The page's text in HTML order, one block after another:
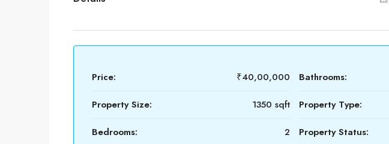
Price: ₹40,00,000
Property Size: 1350 sqft
Bedrooms: 2
Bathrooms:
Property Type:
Property Status: